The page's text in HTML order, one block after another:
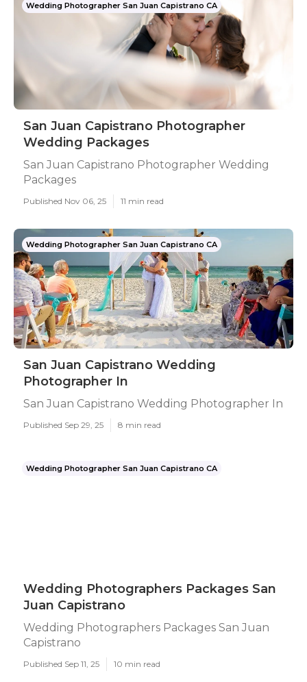
Wedding Photographer San Juan Capistrano CA
San Juan Capistrano Photographer
Wedding Packages
San Juan Capistrano Photographer Wedding
Packages
Published Nov 06, 25 11 min read
Wedding Photographer San Juan Capistrano CA
San Juan Capistrano Wedding
Photographer In
San Juan Capistrano Wedding Photographer In
Published Sep 29, 25 8 min read
Wedding Photographer San Juan Capistrano CA
Wedding Photographers Packages San
Juan Capistrano
Wedding Photographers Packages San Juan
Capistrano
Published Sep 11, 25 10 min read